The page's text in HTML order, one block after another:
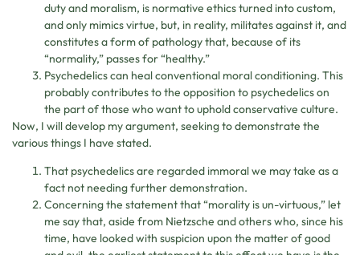
duty and moralism, is normative ethics turned into custom,
and only mimics virtue, but, in reality, militates against it, and
constitutes a form of pathology that, because of its
“normality,” passes for “healthy.”
Psychedelics can heal conventional moral conditioning. This
probably contributes to the opposition to psychedelics on
the part of those who want to uphold conservative culture.
Now, I will develop my argument, seeking to demonstrate the
various things I have stated.
That psychedelics are regarded immoral we may take as a
fact not needing further demonstration.
Concerning the statement that “morality is un-virtuous,” let
me say that, aside from Nietzsche and others who, since his
time, have looked with suspicion upon the matter of good